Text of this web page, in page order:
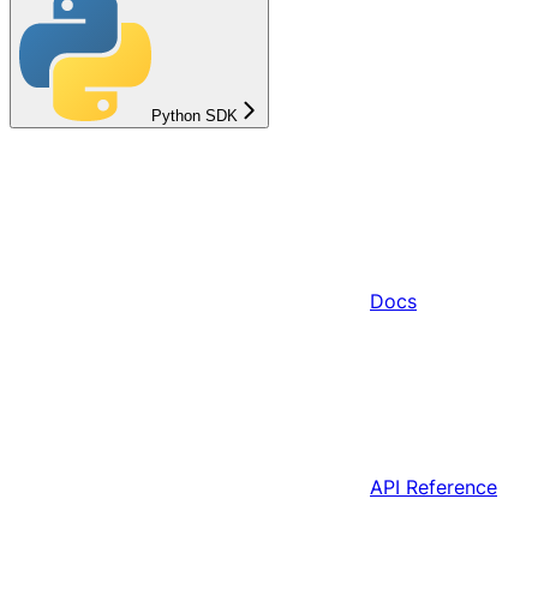
Python SDK
Docs
API Reference